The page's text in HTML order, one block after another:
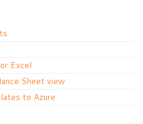
Excel
Sheet view
to Azure